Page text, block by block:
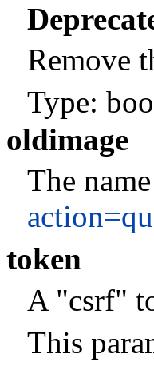
Remove
Type:
oldimage
The
token
A "csrf"
This